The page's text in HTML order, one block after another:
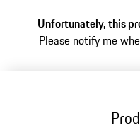
Unfortunately, this
Please notify me